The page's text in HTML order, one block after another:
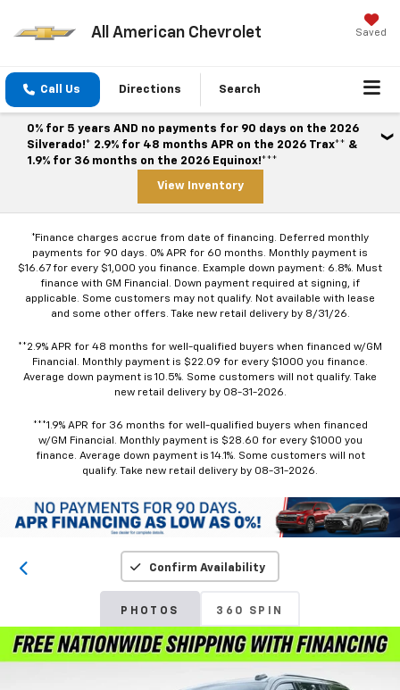
All American Chevrolet Saved
Call Us Directions Search
0% for 5 years AND no payments for 90 days on the 2026
Silverado!* 2.9% for 48 months APR on the 2026 Trax** &
1.9% for 36 months on the 2026 Equinox!***
View Inventory
*Finance charges accrue from date of financing. Deferred monthly
payments for 90 days. 0% APR for 60 months. Monthly payment is
$16.67 for every $1,000 you finance. Example down payment: 6.8%. Must
finance with GM Financial. Down payment required at signing, if
applicable. Some customers may not qualify. Not available with lease
and some other offers. Take new retail delivery by 8/31/26.
**2.9% APR for 48 months for well-qualified buyers when financed w/GM
Financial. Monthly payment is $22.09 for every $1000 you finance.
Average down payment is 10.5%. Some customers will not qualify. Take
new retail delivery by 08-31-2026.
***1.9% APR for 36 months for well-qualified buyers when financed
w/GM Financial. Monthly payment is $28.60 for every $1000 you
finance. Average down payment is 14.1%. Some customers will not
qualify. Take new retail delivery by 08-31-2026.
Confirm Availability
PHOTOS 360 SPIN